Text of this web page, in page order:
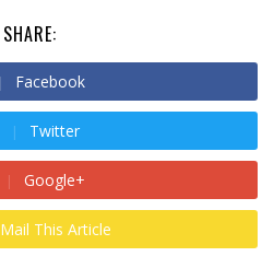
SHARE:
Facebook
Twitter
Google+
Mail This Article